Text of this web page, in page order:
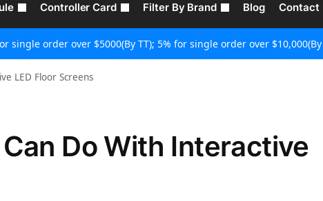
Controller Card Filter By Brand Blog Contact
single order over $5000(By TT); 5% for single order over $10,000(By
LED Floor Screens
Do With Interactive